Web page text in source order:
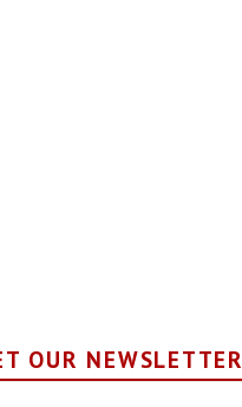
OUR NEWSLETTER